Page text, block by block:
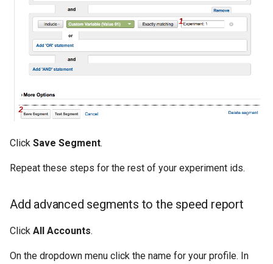
Click Save Segment.
Repeat these steps for the rest of your experiment ids.
Add advanced segments to the speed report
Click All Accounts.
On the dropdown menu click the name for your profile. In